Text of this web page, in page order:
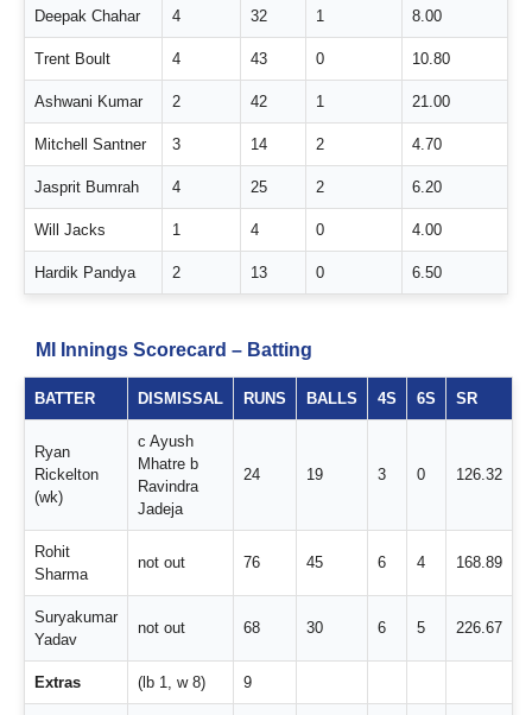
Deepak Chahar 4 32 1 8.00
Trent Boult 4 43 0 10.80
Ashwani Kumar 2 42 1 21.00
Mitchell Santner 3 14 2 4.70
Jasprit Bumrah 4 25 2 6.20
Will Jacks 1 4 0 4.00
Hardik Pandya 2 13 0 6.50
MI Innings Scorecard – Batting
BATTER DISMISSAL RUNS BALLS 4S 6S SR
Ryan
Rickelton
(wk)
c Ayush
Mhatre b
Ravindra
Jadeja
24 19 3 0 126.32
Rohit
Sharma
not out 76 45 6 4 168.89
Suryakumar
Yadav
not out 68 30 6 5 226.67
Extras (lb 1, w 8) 9